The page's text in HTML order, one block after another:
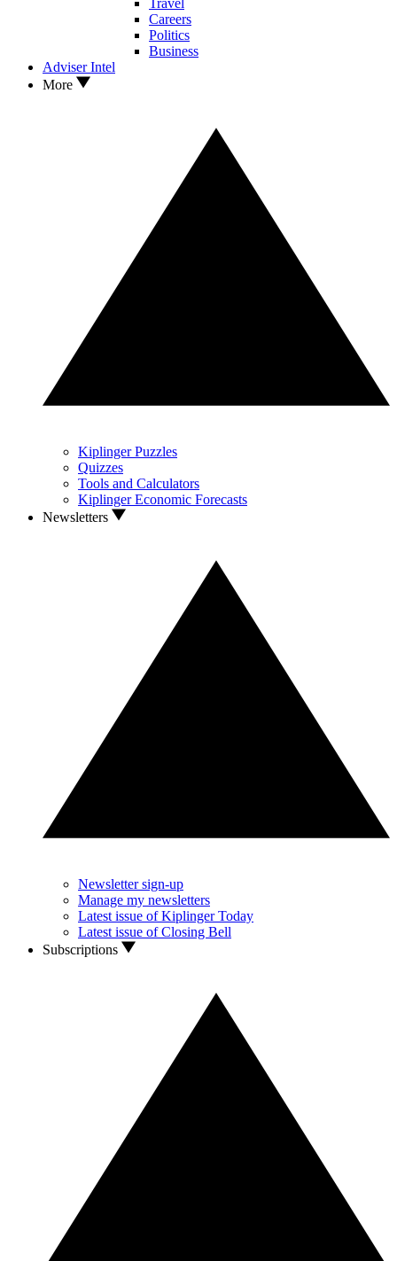
Travel
Careers
Politics
Business
Adviser Intel
More
Kiplinger Puzzles
Quizzes
Tools and Calculators
Kiplinger Economic Forecasts
Newsletters
Newsletter sign-up
Manage my newsletters
Latest issue of Kiplinger Today
Latest issue of Closing Bell
Subscriptions